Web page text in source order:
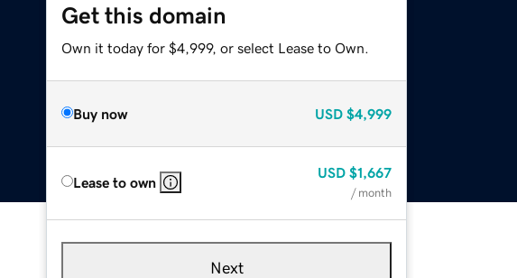
Get this domain
Own it today for $4,999, or select Lease to Own.
Buy now USD $4,999
Lease to own
USD $1,667
/ month
Next